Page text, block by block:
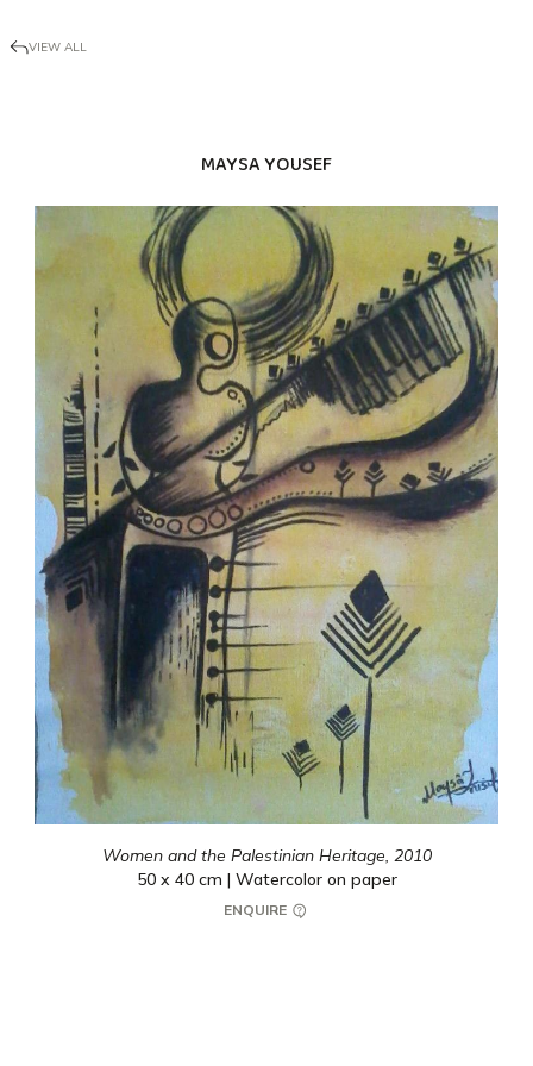
VIEW ALL
MAYSA YOUSEF
Women and the Palestinian Heritage, 2010
50 x 40 cm | Watercolor on paper
ENQUIRE